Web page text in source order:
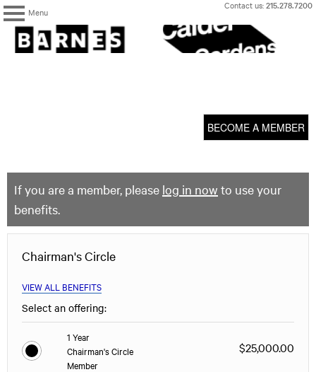
Menu
Skip
content
Contact us:215.278.7200
The
Barnes
Foundation
BECOME A MEMBER
If you are a member, please log in now to use your
benefits.
Chairman's Circle
VIEW ALL BENEFITS
Select an offering:
1 Year
Chairman's Circle
Member
$25,000.00